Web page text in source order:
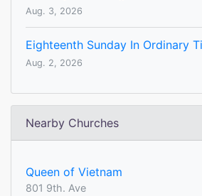
Aug. 3, 2026
Eighteenth Sunday In Ordinary
Aug. 2, 2026
Nearby Churches
Queen of Vietnam
801 9th. Ave